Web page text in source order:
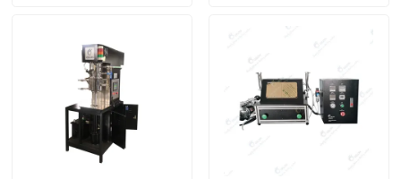
Factory Tour
Quality Control
Contact Us